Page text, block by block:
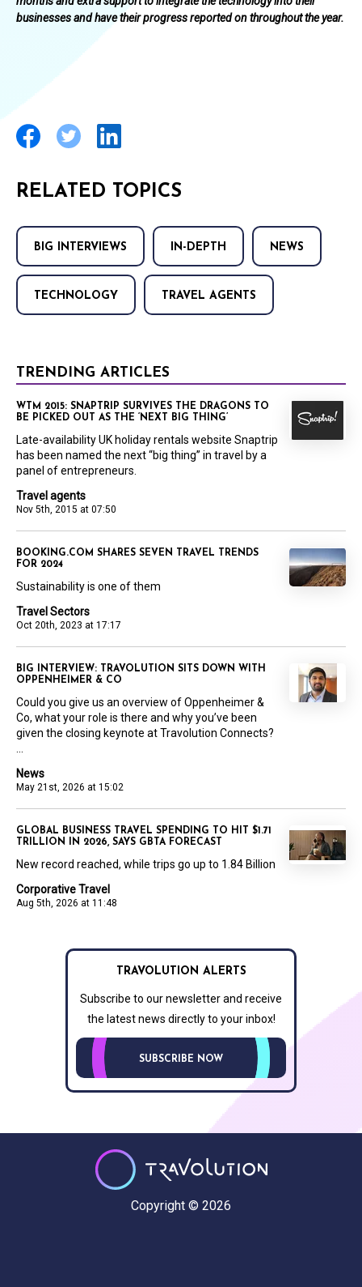
businesses and have their progress reported on throughout the year.
RELATED TOPICS
BIG INTERVIEWS IN-DEPTH NEWS
TECHNOLOGY TRAVEL AGENTS
TRENDING ARTICLES
Travel agents
Nov 5th, 2015 at 07:50
WTM 2015: SNAPTRIP SURVIVES THE DRAGONS TO
BE PICKED OUT AS THE ‘NEXT BIG THING’
Late-availability UK holiday rentals website Snaptrip
has been named the next “big thing” in travel by a
panel of entrepreneurs.
Travel Sectors
Oct 20th, 2023 at 17:17
BOOKING.COM SHARES SEVEN TRAVEL TRENDS
FOR 2024
Sustainability is one of them
News
May 21st, 2026 at 15:02
BIG INTERVIEW: TRAVOLUTION SITS DOWN WITH
OPPENHEIMER & CO
Could you give us an overview of Oppenheimer &
Co, what your role is there and why you’ve been
given the closing keynote at Travolution Connects?
Corporative Travel
Aug 5th, 2026 at 11:48
GLOBAL BUSINESS TRAVEL SPENDING TO HIT $1.71
TRILLION IN 2026, SAYS GBTA FORECAST
New record reached, while trips go up to 1.84 Billion
TRAVOLUTION ALERTS
Subscribe to our newsletter and receive
the latest news directly to your inbox!
SUBSCRIBE NOW
Copyright © 2026